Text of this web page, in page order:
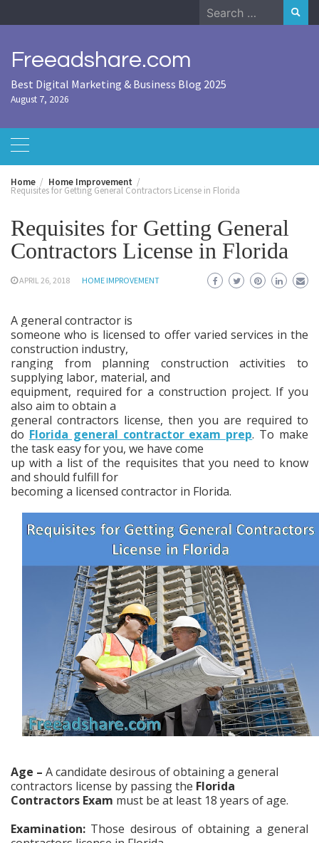
to
Search
for:
Freeadshare.com
Best Digital Marketing & Business Blog 2025
August 7, 2026
Home Home Improvement
Requisites for Getting General Contractors License in Florida
Requisites for Getting General
Contractors License in Florida
APRIL 26, 2018 HOME IMPROVEMENT
A general contractor is
someone who is licensed to offer varied services in the
construction industry,
ranging from planning construction activities to
supplying labor, material, and
equipment, required for a construction project. If you
also aim to obtain a
general contractors license, then you are required to
do Florida general contractor exam prep. To make
the task easy for you, we have come
up with a list of the requisites that you need to know
and should fulfill for
becoming a licensed contractor in Florida.
Age – A candidate desirous of obtaining a general
contractors license by passing the Florida
Contractors Exam must be at least 18 years of age.
Examination: Those desirous of obtaining a general